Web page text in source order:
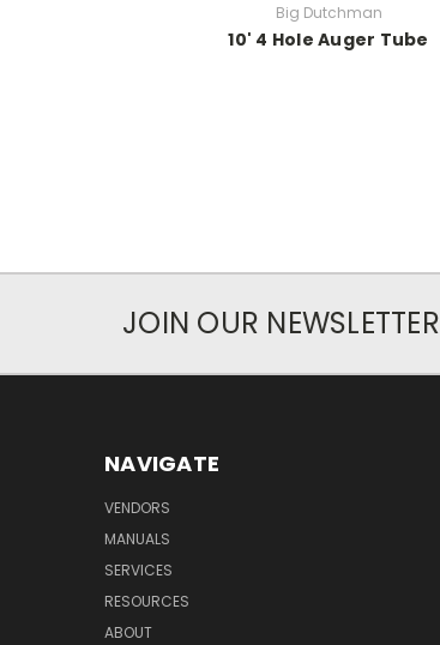
Big Dutchman
10' 4 Hole Auger Tube
JOIN OUR NEWSLETTER
NAVIGATE
VENDORS
MANUALS
SERVICES
RESOURCES
ABOUT